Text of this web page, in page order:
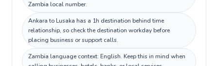
Zambia local number.
Ankara to Lusaka has a 1h destination behind time
relationship, so check the destination workday before
placing business or support calls.
Zambia language context: English. Keep this in mind when